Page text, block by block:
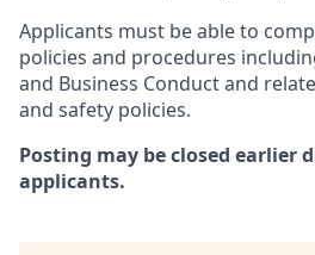
Applicants must be able to
policies and procedures
and Business Conduct and
and safety policies.
Posting may be closed earlier
applicants.